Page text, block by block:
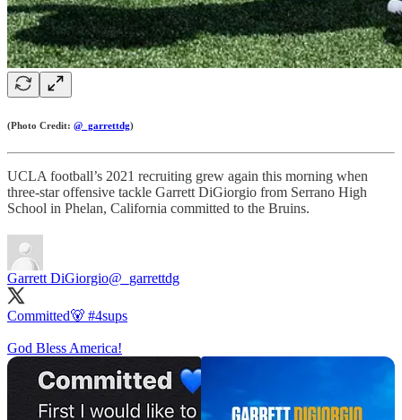
(Photo Credit: @_garrettdg)
UCLA football’s 2021 recruiting grew again this morning when
three-star offensive tackle Garrett DiGiorgio from Serrano High
School in Phelan, California committed to the Bruins.
Garrett DiGiorgio@_garrettdg
Committed🐻 #4sups
God Bless America!